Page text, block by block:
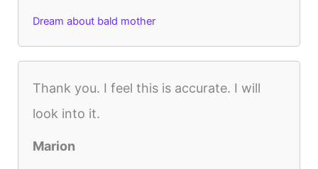
Dream about bald mother
Thank you. I feel this is accurate. I will
look into it.
Marion